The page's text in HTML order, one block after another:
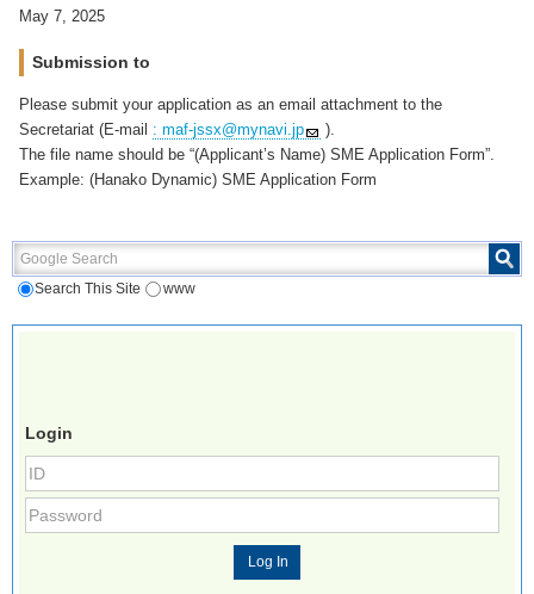
May 7, 2025
Submission to
Please submit your application as an email attachment to the
Secretariat (E-mail : maf-jssx@mynavi.jp
).
The file name should be “(Applicant’s Name) SME Application Form”.
Example: (Hanako Dynamic) SME Application Form
Google Search
Search This Site www
Login